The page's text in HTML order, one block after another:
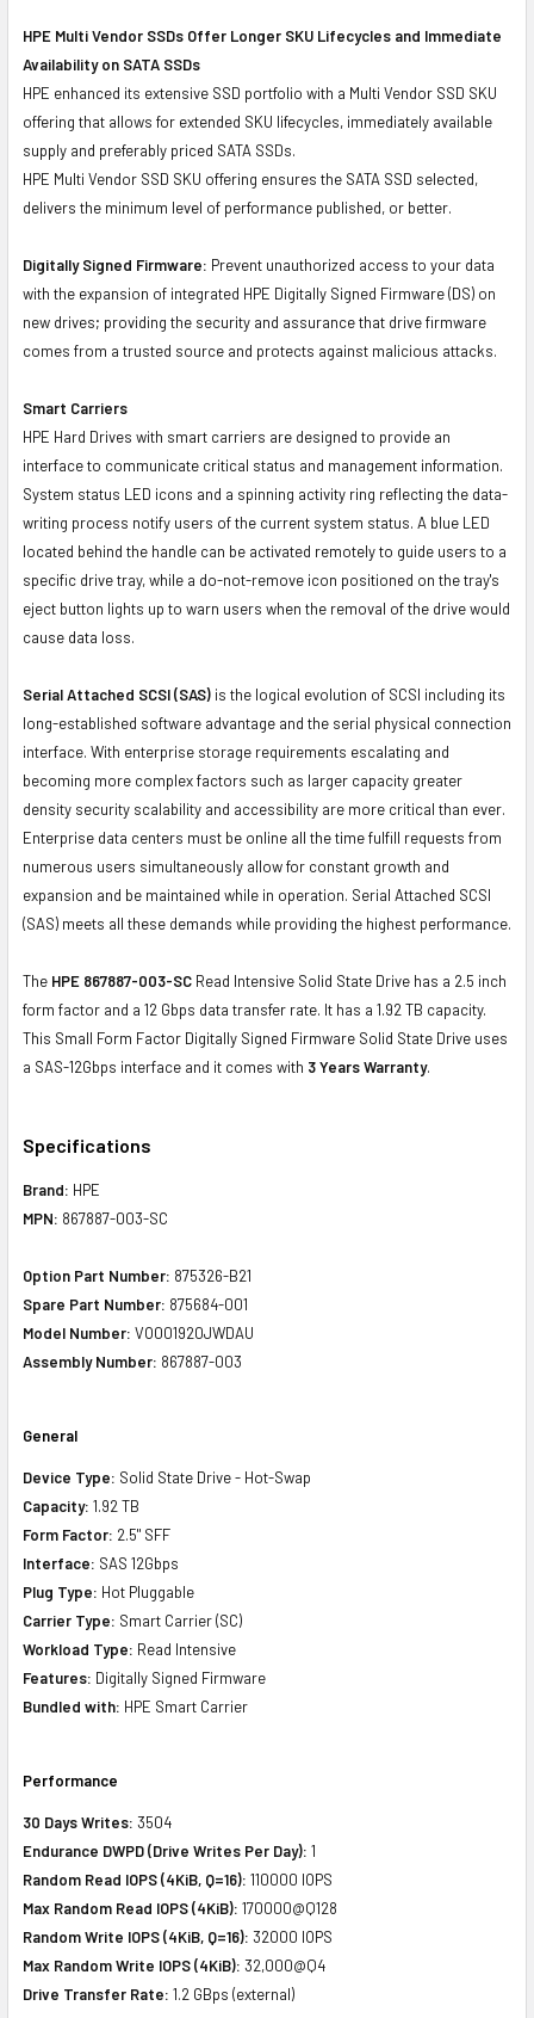
HPE Multi Vendor SSDs Offer Longer SKU Lifecycles and Immediate
Availability on SATA SSDs
HPE enhanced its extensive SSD portfolio with a Multi Vendor SSD SKU
offering that allows for extended SKU lifecycles, immediately available
supply and preferably priced SATA SSDs.
HPE Multi Vendor SSD SKU offering ensures the SATA SSD selected,
delivers the minimum level of performance published, or better.
Digitally Signed Firmware: Prevent unauthorized access to your data
with the expansion of integrated HPE Digitally Signed Firmware (DS) on
new drives; providing the security and assurance that drive firmware
comes from a trusted source and protects against malicious attacks.
Smart Carriers
HPE Hard Drives with smart carriers are designed to provide an
interface to communicate critical status and management information.
System status LED icons and a spinning activity ring reflecting the data-
writing process notify users of the current system status. A blue LED
located behind the handle can be activated remotely to guide users to a
specific drive tray, while a do-not-remove icon positioned on the tray's
eject button lights up to warn users when the removal of the drive would
cause data loss.
Serial Attached SCSI (SAS) is the logical evolution of SCSI including its
long-established software advantage and the serial physical connection
interface. With enterprise storage requirements escalating and
becoming more complex factors such as larger capacity greater
density security scalability and accessibility are more critical than ever.
Enterprise data centers must be online all the time fulfill requests from
numerous users simultaneously allow for constant growth and
expansion and be maintained while in operation. Serial Attached SCSI
(SAS) meets all these demands while providing the highest performance.
The HPE 867887-003-SC Read Intensive Solid State Drive has a 2.5 inch
form factor and a 12 Gbps data transfer rate. It has a 1.92 TB capacity.
This Small Form Factor Digitally Signed Firmware Solid State Drive uses
a SAS-12Gbps interface and it comes with 3 Years Warranty.
Specifications
Brand: HPE
MPN: 867887-003-SC
Option Part Number: 875326-B21
Spare Part Number: 875684-001
Model Number: VO001920JWDAU
Assembly Number: 867887-003
General
Device Type: Solid State Drive - Hot-Swap
Capacity: 1.92 TB
Form Factor: 2.5" SFF
Interface: SAS 12Gbps
Plug Type: Hot Pluggable
Carrier Type: Smart Carrier (SC)
Workload Type: Read Intensive
Features: Digitally Signed Firmware
Bundled with: HPE Smart Carrier
Performance
30 Days Writes: 3504
Endurance DWPD (Drive Writes Per Day): 1
Random Read IOPS (4KiB, Q=16): 110000 IOPS
Max Random Read IOPS (4KiB): 170000@Q128
Random Write IOPS (4KiB, Q=16): 32000 IOPS
Max Random Write IOPS (4KiB): 32,000@Q4
Drive Transfer Rate: 1.2 GBps (external)